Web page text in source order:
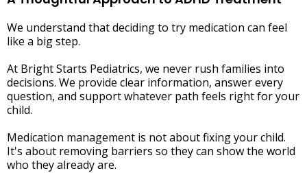
We understand that deciding to try medication can feel
like a big step.
At Bright Starts Pediatrics, we never rush families into
decisions. We provide clear information, answer every
question, and support whatever path feels right for your
child.
Medication management is not about fixing your child.
It's about removing barriers so they can show the world
who they already are.